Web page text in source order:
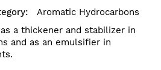
Aromatic Hydrocarbons
a thickener and stabilizer in
and as an emulsifier in